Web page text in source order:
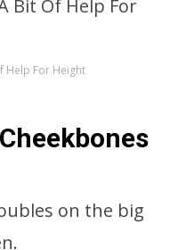
Help For Height
on the big